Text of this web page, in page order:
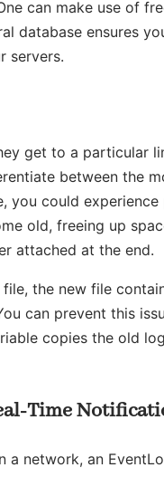
can make use of
database ensures
servers.
get to a particular
between the
you could
old, freeing up
attached at the end.
the new file
can prevent this
copies the old
Time
a network, an